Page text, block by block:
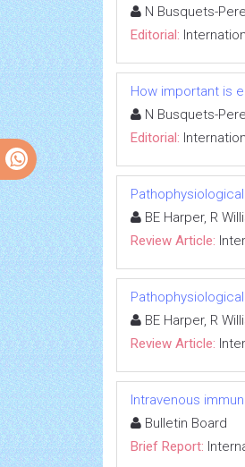
N Busquets-
Editorial:
How important is
N Busquets-
Editorial:
BE Harper, R
Review Article:
BE Harper, R
Review Article:
Intravenous
Bulletin Board
Brief Report: